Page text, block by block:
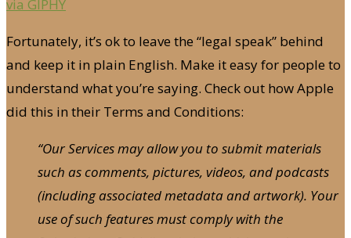
via GIPHY
Fortunately, it’s ok to leave the “legal speak” behind
and keep it in plain English. Make it easy for people to
understand what you’re saying. Check out how Apple
did this in their Terms and Conditions:
“Our Services may allow you to submit materials
such as comments, pictures, videos, and podcasts
(including associated metadata and artwork). Your
use of such features must comply with the